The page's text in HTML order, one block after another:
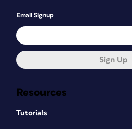
Resources
Tutorials
Email Signup
Sign Up